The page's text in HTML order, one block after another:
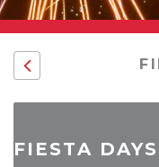
FIESTA DAYS